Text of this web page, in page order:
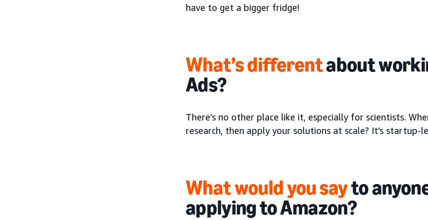
have to get a bigger fridge!
What’s differentabout
Ads?
There’s no other place like it, especially for scientists.
research, then apply your solutions at scale? It's startup-
What would you sayto
applying to Amazon?